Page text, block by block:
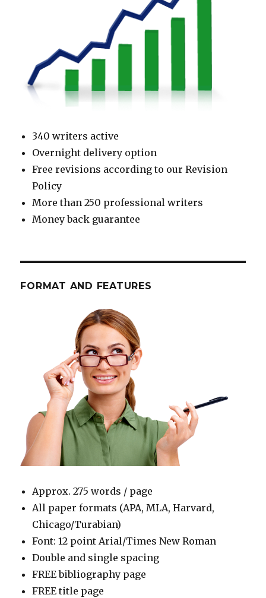
340 writers active
Overnight delivery option
Free revisions according to our Revision
Policy
More than 250 professional writers
Money back guarantee
FORMAT AND FEATURES
Approx. 275 words / page
All paper formats (APA, MLA, Harvard,
Chicago/Turabian)
Font: 12 point Arial/Times New Roman
Double and single spacing
FREE bibliography page
FREE title page